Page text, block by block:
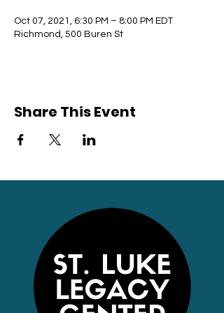
Oct 07, 2021, 6:30 PM – 8:00 PM EDT
Richmond, 500 Buren St
Share This Event